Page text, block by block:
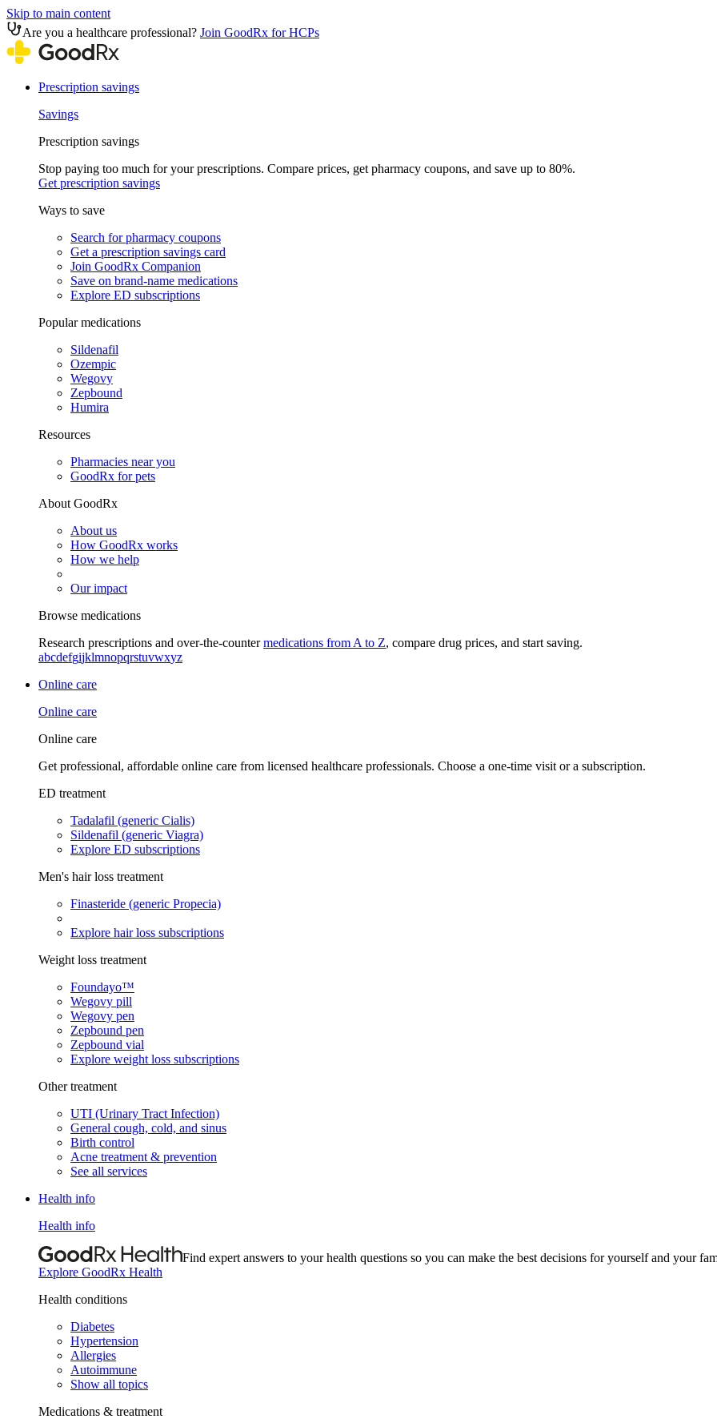
Skip to main content
Are you a healthcare professional? Join GoodRx for HCPs
Prescription savings
Savings
Prescription savings
Stop paying too much for your prescriptions. Compare prices, get pharmacy coupons, and save up to 80%.
Get prescription savings
Ways to save
Search for pharmacy coupons
Get a prescription savings card
Join GoodRx Companion
Save on brand-name medications
Explore ED subscriptions
Popular medications
Sildenafil
Ozempic
Wegovy
Zepbound
Humira
Resources
Pharmacies near you
GoodRx for pets
About GoodRx
About us
How GoodRx works
How we help
Our impact
Browse medications
Research prescriptions and over-the-countermedications from A to Z, compare drug prices, and start saving.
abcdefgijklmnopqrstuvwxyz
Online care
Online care
Online care
Get professional, affordable online care from licensed healthcare professionals. Choose a one-time visit or a subscription.
ED treatment
Tadalafil (generic Cialis)
Sildenafil (generic Viagra)
Explore ED subscriptions
Men's hair loss treatment
Finasteride (generic Propecia)
Explore hair loss subscriptions
Weight loss treatment
Foundayo™
Wegovy pill
Wegovy pen
Zepbound pen
Zepbound vial
Explore weight loss subscriptions
Other treatment
UTI (Urinary Tract Infection)
General cough, cold, and sinus
Birth control
Acne treatment & prevention
See all services
Health info
Health info
Find expert answers to your health questions so you can make the best decisions for yourself and your
Explore GoodRx Health
Health conditions
Diabetes
Hypertension
Allergies
Autoimmune
Show all topics
Medications & treatment